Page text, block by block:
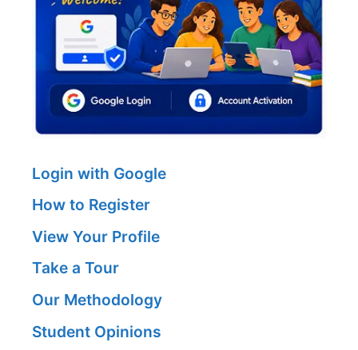
Login with Google
How to Register
View Your Profile
Take a Tour
Our Methodology
Student Opinions